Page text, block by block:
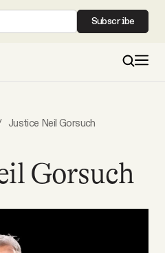
Subscribe
Justice Neil Gorsuch
Gorsuch